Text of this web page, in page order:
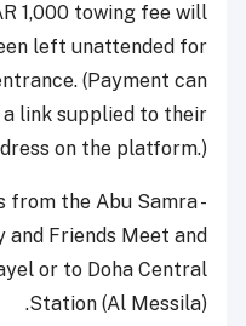
1,000 towing fee will
left unattended for
(Payment can
link supplied to their
on the platform.)
from the Abu Samra
Friends Meet and
or to Doha Central
Station (Al Messila).